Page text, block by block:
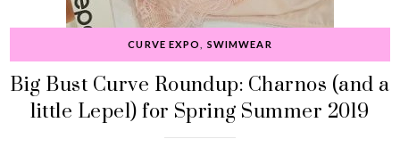
CURVE EXPO SWIMWEAR
Big Bust Curve Roundup: Charnos (and a
little Lepel) for Spring Summer 2019